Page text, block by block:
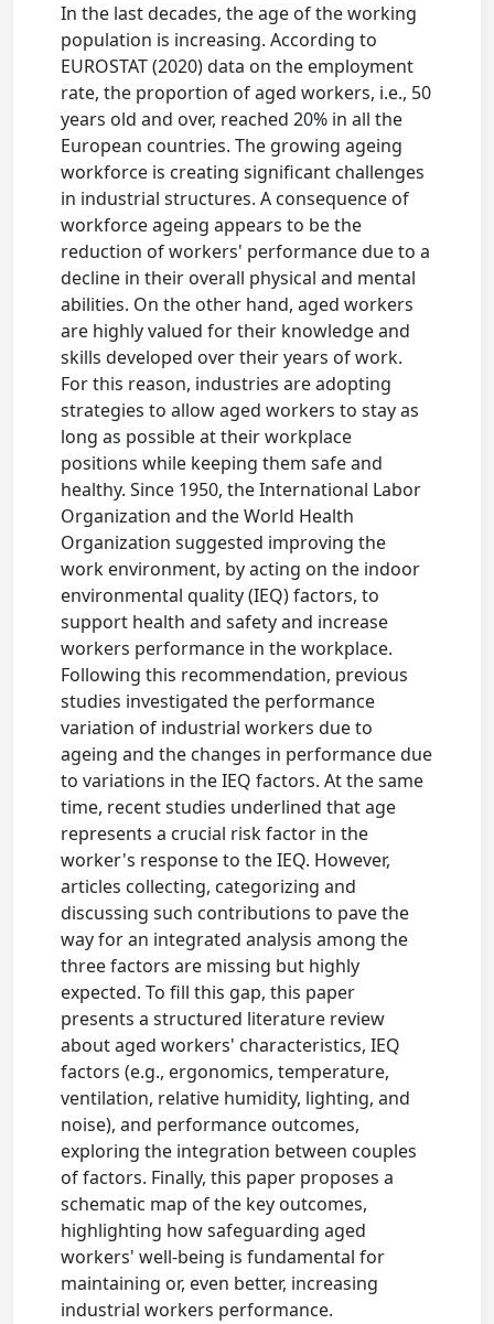
In the last decades, the age of the working
population is increasing. According to
EUROSTAT (2020) data on the employment
rate, the proportion of aged workers, i.e., 50
years old and over, reached 20% in all the
European countries. The growing ageing
workforce is creating significant challenges
in industrial structures. A consequence of
workforce ageing appears to be the
reduction of workers' performance due to a
decline in their overall physical and mental
abilities. On the other hand, aged workers
are highly valued for their knowledge and
skills developed over their years of work.
For this reason, industries are adopting
strategies to allow aged workers to stay as
long as possible at their workplace
positions while keeping them safe and
healthy. Since 1950, the International Labor
Organization and the World Health
Organization suggested improving the
work environment, by acting on the indoor
environmental quality (IEQ) factors, to
support health and safety and increase
workers performance in the workplace.
Following this recommendation, previous
studies investigated the performance
variation of industrial workers due to
ageing and the changes in performance due
to variations in the IEQ factors. At the same
time, recent studies underlined that age
represents a crucial risk factor in the
worker's response to the IEQ. However,
articles collecting, categorizing and
discussing such contributions to pave the
way for an integrated analysis among the
three factors are missing but highly
expected. To fill this gap, this paper
presents a structured literature review
about aged workers' characteristics, IEQ
factors (e.g., ergonomics, temperature,
ventilation, relative humidity, lighting, and
noise), and performance outcomes,
exploring the integration between couples
of factors. Finally, this paper proposes a
schematic map of the key outcomes,
highlighting how safeguarding aged
workers' well-being is fundamental for
maintaining or, even better, increasing
industrial workers performance.